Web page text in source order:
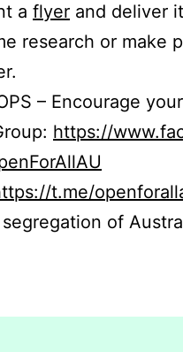
a flyer and deliver
research or
– Encourage
https://
t.me/
of